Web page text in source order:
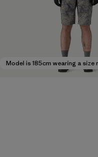
Model is 185cm wearing a size